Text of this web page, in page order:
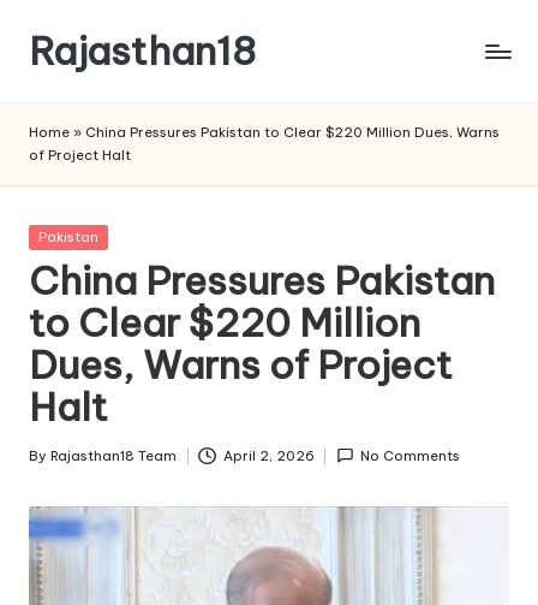
content
Rajasthan18
is
watched
and
the
most
credible
respected
news
media
in
Home » China Pressures Pakistan to Clear $220 Million Dues, Warns
of Project Halt
Posted
Pakistan
China Pressures Pakistan
to Clear $220 Million
Dues, Warns of Project
Halt
Posted
By Rajasthan18 Team April 2, 2026 No Comments